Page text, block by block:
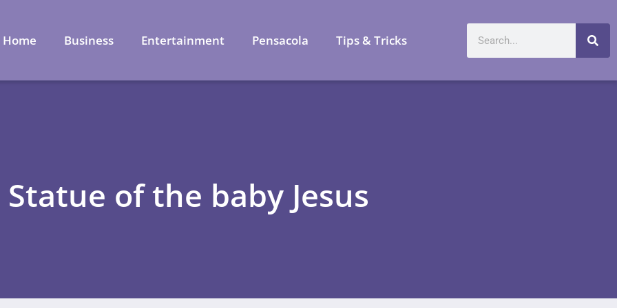
Home Business Entertainment Pensacola Tips & Tricks
Statue of the baby Jesus